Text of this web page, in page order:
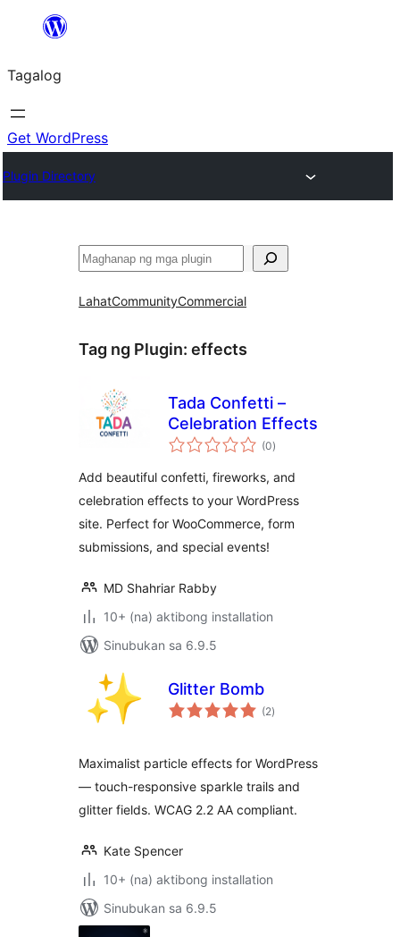
Lumaktaw
sa
content
Tagalog
Get WordPress
Plugin Directory
Maghanap
LahatCommunityCommercial
Tag ng Plugin: effects
Tada Confetti –
Celebration Effects
(0kabuuang
ratings
)
Add beautiful confetti, fireworks, and
celebration effects to your WordPress
site. Perfect for WooCommerce, form
submissions, and special events!
MD Shahriar Rabby
10+ (na) aktibong installation
Sinubukan sa 6.9.5
Glitter Bomb
(2kabuuang
ratings
)
Maximalist particle effects for WordPress
— touch-responsive sparkle trails and
glitter fields. WCAG 2.2 AA compliant.
Kate Spencer
10+ (na) aktibong installation
Sinubukan sa 6.9.5